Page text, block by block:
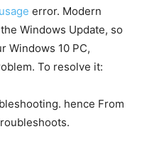
error. Modern
Windows Update, so
Windows 10 PC,
To resolve it:
hence From